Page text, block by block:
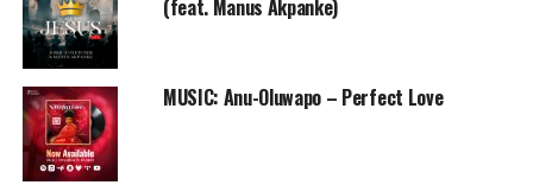
(feat. Manus Akpanke)
MUSIC: Anu-Oluwapo – Perfect Love